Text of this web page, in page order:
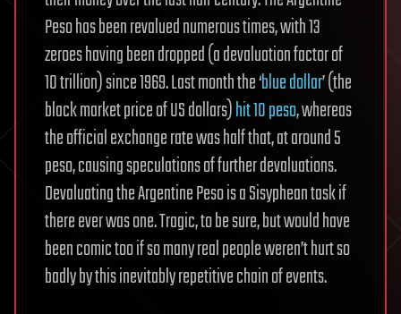
Peso has been revalued numerous times, with 13
zeroes having been dropped (a devaluation factor of
10 trillion) since 1969. Last month the ‘blue dollar’ (the
black market price of US dollars)hit 10 peso, whereas
the official exchange rate was half that, at around 5
peso, causing speculations of further devaluations.
Devaluating the Argentine Peso is a Sisyphean task if
there ever was one. Tragic, to be sure, but would have
been comic too if so many real people weren’t hurt so
badly by this inevitably repetitive chain of events.